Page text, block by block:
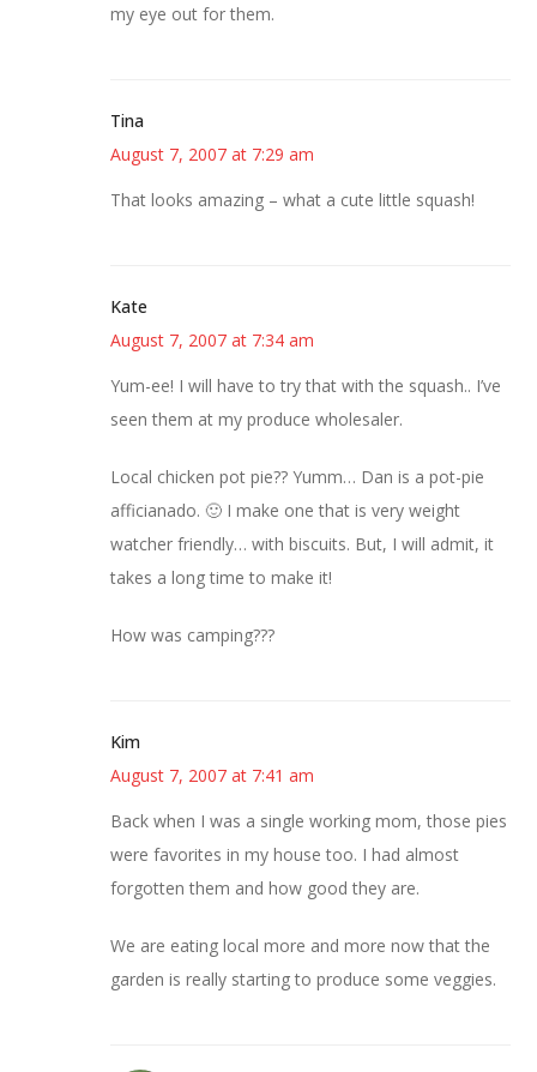
my eye out for them.
Tina
August 7, 2007 at 7:29 am
That looks amazing – what a cute little squash!
Kate
August 7, 2007 at 7:34 am
Yum-ee! I will have to try that with the squash.. I’ve
seen them at my produce wholesaler.
Local chicken pot pie?? Yumm… Dan is a pot-pie
afficianado. 🙂 I make one that is very weight
watcher friendly… with biscuits. But, I will admit, it
takes a long time to make it!
How was camping???
Kim
August 7, 2007 at 7:41 am
Back when I was a single working mom, those pies
were favorites in my house too. I had almost
forgotten them and how good they are.
We are eating local more and more now that the
garden is really starting to produce some veggies.